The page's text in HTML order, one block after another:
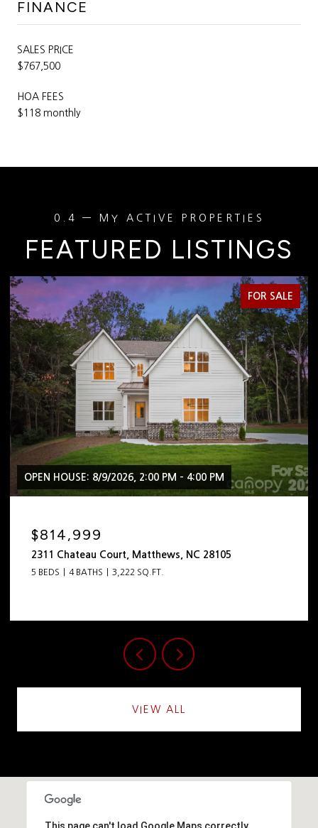
FINANCE
SALES PRICE
$767,500
HOA FEES
$118 monthly
FEATURED LISTINGS
FOR SALE
OPEN HOUSE: 8/9/2026, 2:00 PM - 4:00 PM
$814,999
2311 Chateau Court, Matthews, NC 28105
5 BEDS 4 BATHS 3,222 SQ.FT.
VIEW ALL
This page can't load Google Maps correctly.